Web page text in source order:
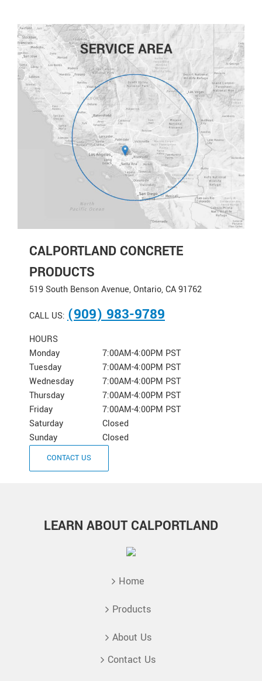
CALPORTLAND CONCRETE
PRODUCTS
519 South Benson Avenue, Ontario, CA 91762
CALL US: (909) 983-9789
HOURS
Monday
7:00AM-4:00PM PST
Tuesday
7:00AM-4:00PM PST
Wednesday
7:00AM-4:00PM PST
Thursday
7:00AM-4:00PM PST
Friday
7:00AM-4:00PM PST
Saturday
Closed
Sunday
Closed
CONTACT US
LEARN ABOUT CALPORTLAND
Home
Products
About Us
Contact Us